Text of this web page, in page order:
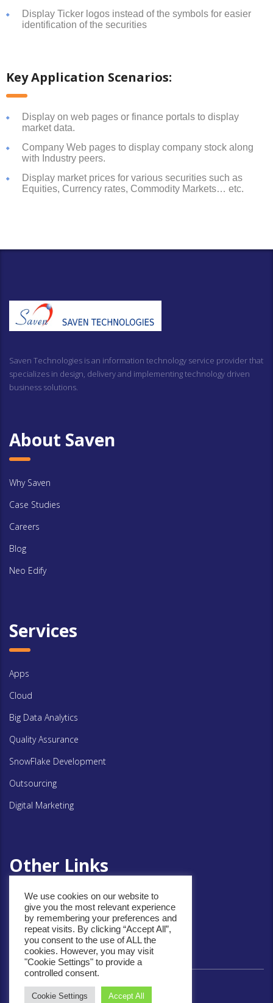
Display Ticker logos instead of the symbols for easier
identification of the securities
Key Application Scenarios:
Display on web pages or finance portals to display
market data.
Company Web pages to display company stock along
with Industry peers.
Display market prices for various securities such as
Equities, Currency rates, Commodity Markets… etc.
Saven Technologies is an information technology service provider that
specializes in design, delivery and implementing technology driven
business solutions.
About Saven
Why Saven
Case Studies
Careers
Blog
Neo Edify
Services
Apps
Cloud
Big Data Analytics
Quality Assurance
SnowFlake Development
Outsourcing
Digital Marketing
Other Links
Privacy Policy
Cookie Policy
We use cookies on our website to
give you the most relevant experience
by remembering your preferences and
repeat visits. By clicking “Accept All”,
you consent to the use of ALL the
cookies. However, you may visit
"Cookie Settings" to provide a
controlled consent.
Cookie Settings Accept All